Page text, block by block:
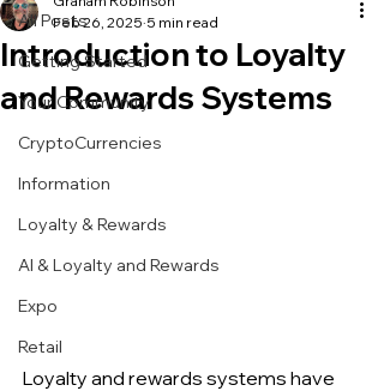
All Posts
Getting Started
Your Community
CryptoCurrencies
Information
Loyalty & Rewards
AI & Loyalty and Rewards
Expo
Retail
Introduction to Loyalty
and Rewards Systems
Feb 26, 2025 5 min read
Loyalty and rewards systems have